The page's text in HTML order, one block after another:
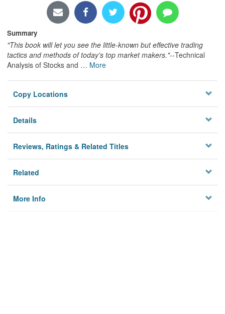
Summary
"This book will let you see the little-known but effective trading
tactics and methods of today's top market makers."--Technical
Analysis of Stocks and … More
Copy Locations
Details
Reviews, Ratings & Related Titles
Related
More Info